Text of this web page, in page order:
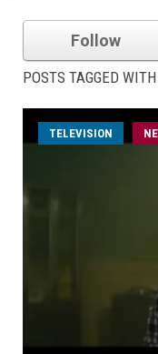
Follow
POSTS TAGGED
TELEVISION